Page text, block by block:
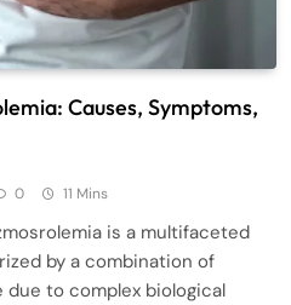
Causes, Symptoms,
0 11 Mins
is a multifaceted
by a combination of
to complex biological